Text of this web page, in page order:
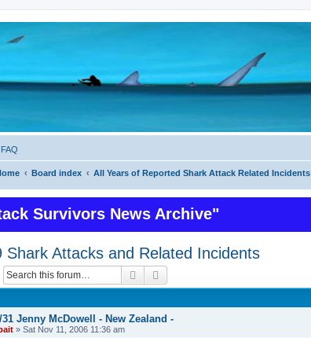
FAQ
Board index All Years of Reported Shark Attack Related Incidents
Survivors News Archive"
Shark Attacks and Related Incidents
Search
31 Jenny McDowell - New Zealand -
» Sat Nov 11, 2006 11:36 am